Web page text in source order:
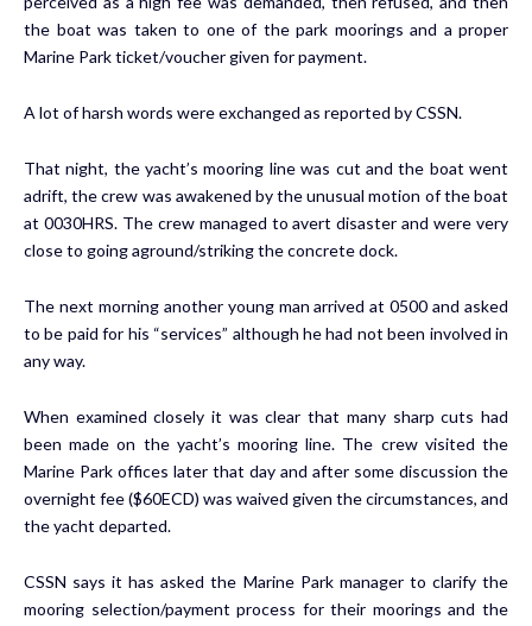
the boat was taken to one of the park moorings and a proper
Marine Park ticket/voucher given for payment.
A lot of harsh words were exchanged as reported by CSSN.
That night, the yacht’s mooring line was cut and the boat went
adrift, the crew was awakened by the unusual motion of the boat
at 0030HRS. The crew managed to avert disaster and were very
close to going aground/striking the concrete dock.
The next morning another young man arrived at 0500 and asked
to be paid for his “services” although he had not been involved in
any way.
When examined closely it was clear that many sharp cuts had
been made on the yacht’s mooring line. The crew visited the
Marine Park offices later that day and after some discussion the
overnight fee ($60ECD) was waived given the circumstances, and
the yacht departed.
CSSN says it has asked the Marine Park manager to clarify the
mooring selection/payment process for their moorings and the